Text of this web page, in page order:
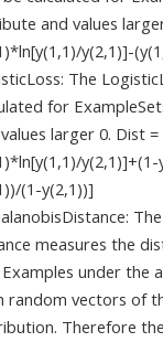
and values
y(2,1)]-
The
for
larger 0. Dist =
(1-y(2,1))]
measures the
under the
random vectors of
Therefore